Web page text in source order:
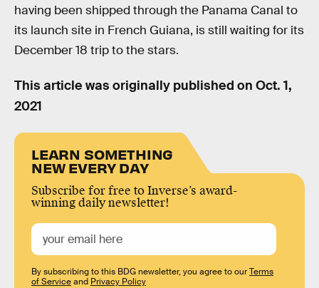
having been shipped through the Panama Canal to
its launch site in French Guiana, is still waiting for its
December 18 trip to the stars.
This article was originally published on Oct. 1,
2021
LEARN SOMETHING
NEW EVERY DAY
Subscribe for free to Inverse’s award-
winning daily newsletter!
By subscribing to this BDG newsletter, you agree to ourTerms
of Serviceand Privacy Policy